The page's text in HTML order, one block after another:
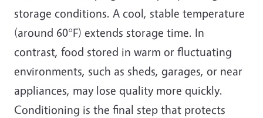
storage conditions. A cool, stable temperature
(around 60°F) extends storage time. In
contrast, food stored in warm or fluctuating
environments, such as sheds, garages, or near
appliances, may lose quality more quickly.
Conditioning is the final step that protects